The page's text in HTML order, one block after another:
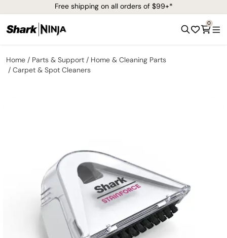
Free shipping on all orders of $99+*
0
Home Parts & Support
Home & Cleaning Parts
Carpet & Spot Cleaners